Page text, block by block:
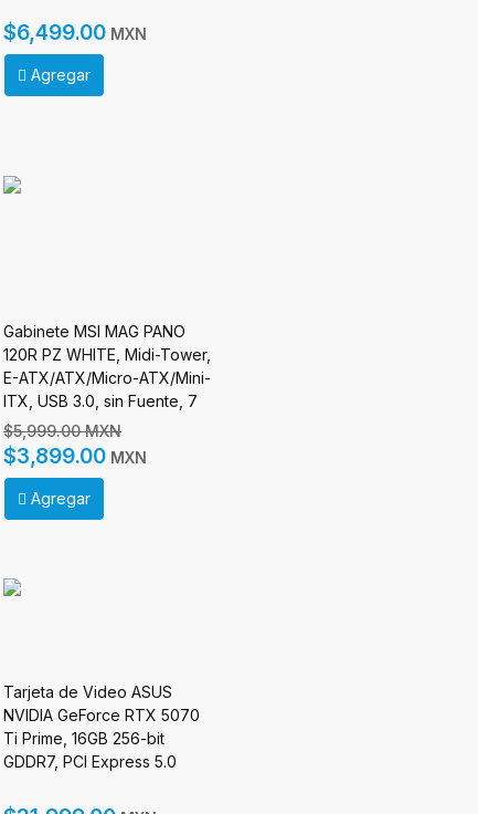
$6,499.00 MXN
Agregar
Gabinete MSI MAG PANO
120R PZ WHITE, Midi-Tower,
E-ATX/ATX/Micro-ATX/Mini-
ITX, USB 3.0, sin Fuente, 7
Ventilador Instalado, Blanco
Incluye Raiser Vertical
$5,999.00 MXN
$3,899.00 MXN
Agregar
Tarjeta de Video ASUS
NVIDIA GeForce RTX 5070
Ti Prime, 16GB 256-bit
GDDR7, PCI Express 5.0